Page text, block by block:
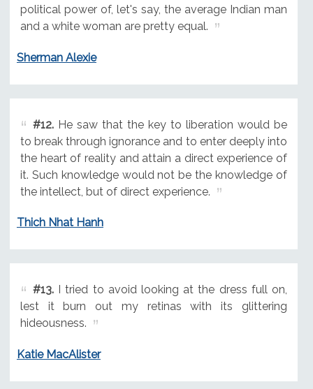
political power of, let's say, the average Indian man
and a white woman are pretty equal.
Sherman Alexie
#12.He saw that the key to liberation would be
to break through ignorance and to enter deeply into
the heart of reality and attain a direct experience of
it. Such knowledge would not be the knowledge of
the intellect, but of direct experience.
Thich Nhat Hanh
#13.I tried to avoid looking at the dress full on,
lest it burn out my retinas with its glittering
hideousness.
Katie MacAlister